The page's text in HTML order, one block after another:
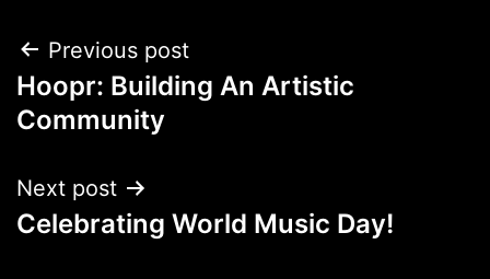
Previous post
Hoopr: Building An Artistic
Community
Next post
Celebrating World Music Day!